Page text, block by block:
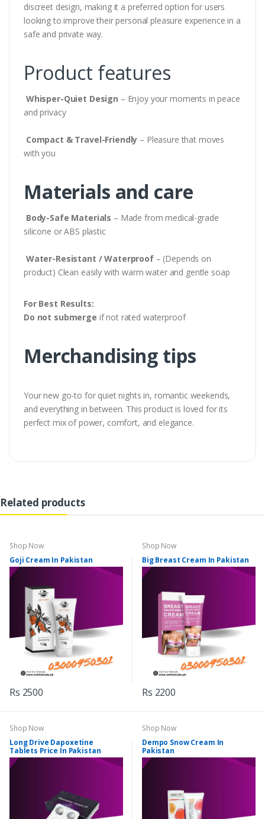
discreet design, making it a preferred option for users
looking to improve their personal pleasure experience in a
safe and private way.
Product features
Whisper-Quiet Design – Enjoy your moments in peace
and privacy
Compact & Travel-Friendly – Pleasure that moves
with you
Materials and care
Body-Safe Materials – Made from medical-grade
silicone or ABS plastic
Water-Resistant / Waterproof– (Depends on
product) Clean easily with warm water and gentle soap
For Best Results:
Do not submerge if not rated waterproof
Merchandising tips
Your new go-to for quiet nights in, romantic weekends,
and everything in between. This product is loved for its
perfect mix of power, comfort, and elegance.
Related products
Shop Now
Goji Cream In Pakistan
Rs 2500
Shop Now
Big Breast Cream In Pakistan
Rs 2200
Shop Now
Long Drive Dapoxetine
Tablets Price In Pakistan
Shop Now
Dempo Snow Cream In
Pakistan